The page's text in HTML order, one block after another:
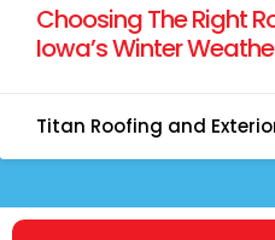
Choosing The Right
Iowa’s Winter
Titan Roofing and